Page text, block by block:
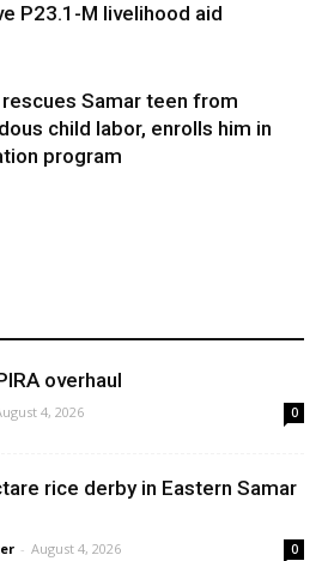
P23.1-M livelihood aid
rescues Samar teen from
child labor, enrolls him in
program
overhaul
4, 2026 0
rice derby in Eastern Samar
- August 4, 2026 0